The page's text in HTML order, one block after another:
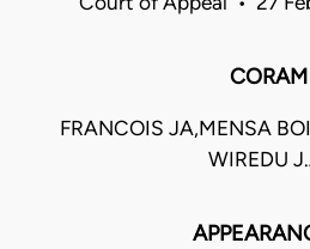
CORAM
FRANCOIS JA,MENSA
WIREDU